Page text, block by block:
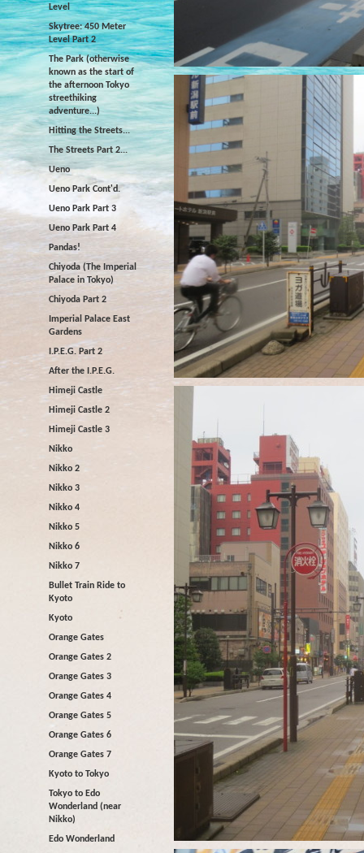
Level
Skytree: 450 Meter
Level Part 2
The Park (otherwise
known as the start of
the afternoon Tokyo
streethiking
adventure...)
Hitting the Streets...
The Streets Part 2...
Ueno
Ueno Park Cont'd.
Ueno Park Part 3
Ueno Park Part 4
Pandas!
Chiyoda (The Imperial
Palace in Tokyo)
Chiyoda Part 2
Imperial Palace East
Gardens
I.P.E.G. Part 2
After the I.P.E.G.
Himeji Castle
Himeji Castle 2
Himeji Castle 3
Nikko
Nikko 2
Nikko 3
Nikko 4
Nikko 5
Nikko 6
Nikko 7
Bullet Train Ride to
Kyoto
Kyoto
Orange Gates
Orange Gates 2
Orange Gates 3
Orange Gates 4
Orange Gates 5
Orange Gates 6
Orange Gates 7
Kyoto to Tokyo
Tokyo to Edo
Wonderland (near
Nikko)
Edo Wonderland